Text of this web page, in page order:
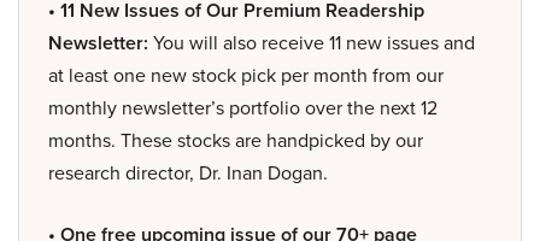
• 11 New Issues of Our Premium Readership
Newsletter: You will also receive 11 new issues and
at least one new stock pick per month from our
monthly newsletter’s portfolio over the next 12
months. These stocks are handpicked by our
research director, Dr. Inan Dogan.
• One free upcoming issue of our 70+ page